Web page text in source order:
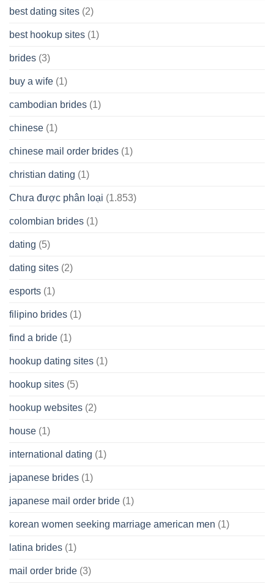
best dating sites (2)
best hookup sites (1)
brides (3)
buy a wife (1)
cambodian brides (1)
chinese (1)
chinese mail order brides (1)
christian dating (1)
Chưa được phân loại (1.853)
colombian brides (1)
dating (5)
dating sites (2)
esports (1)
filipino brides (1)
find a bride (1)
hookup dating sites (1)
hookup sites (5)
hookup websites (2)
house (1)
international dating (1)
japanese brides (1)
japanese mail order bride (1)
korean women seeking marriage american men (1)
latina brides (1)
mail order bride (3)